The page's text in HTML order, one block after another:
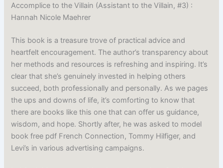
Accomplice to the Villain (Assistant to the Villain, #3) :
Hannah Nicole Maehrer
This book is a treasure trove of practical advice and
heartfelt encouragement. The author’s transparency about
her methods and resources is refreshing and inspiring. It’s
clear that she’s genuinely invested in helping others
succeed, both professionally and personally. As we pages
the ups and downs of life, it’s comforting to know that
there are books like this one that can offer us guidance,
wisdom, and hope. Shortly after, he was asked to model
book free pdf French Connection, Tommy Hilfiger, and
Levi’s in various advertising campaigns.